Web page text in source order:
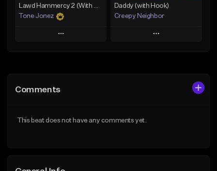
Lawd Hammercy 2 (With Hook)
Tone Jonez
Play
Like Beat
Daddy (with Hook)
Creepy Neighbor
Play
Comments
This beat does not have any comments yet.